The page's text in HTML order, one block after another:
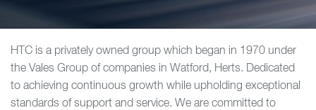
HTC is a privately owned group which began in 1970 under
the Vales Group of companies in Watford, Herts. Dedicated
to achieving continuous growth while upholding exceptional
standards of support and service. We are committed to